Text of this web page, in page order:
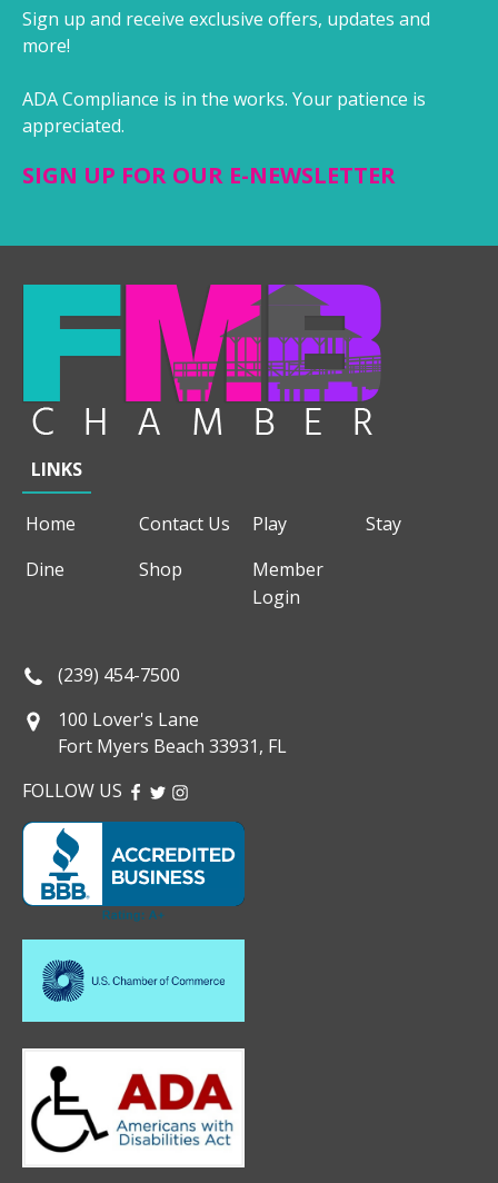
Sign up and receive exclusive offers, updates and
more!
ADA Compliance is in the works. Your patience is
appreciated.
SIGN UP FOR OUR E-NEWSLETTER
LINKS
Home Contact Us Play
Stay
Dine
Shop
Member
Login
(239) 454-7500
100 Lover's Lane
Fort Myers Beach 33931, FL
FOLLOW US FACEBOOK
TWITTER
INSTAGRAM